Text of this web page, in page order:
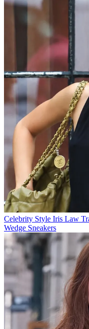
Celebrity Style Iris Law
Wedge Sneakers